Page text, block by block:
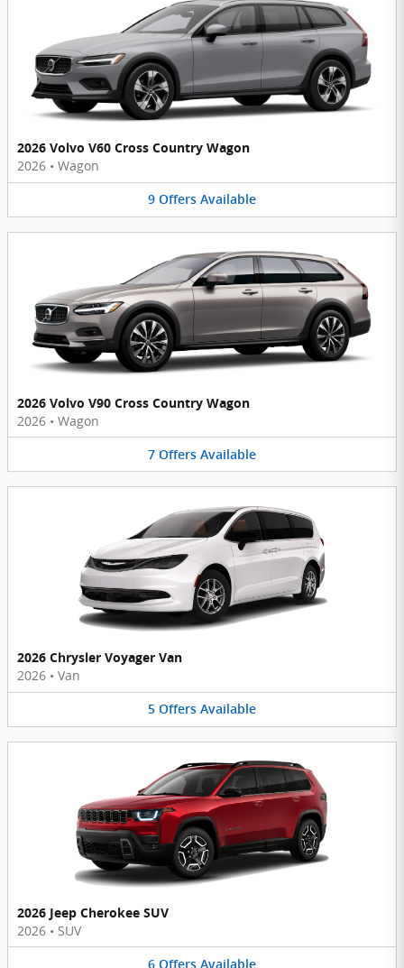
2026 Volvo V60 Cross Country Wagon
2026 • Wagon
9 Offers Available
2026 Volvo V90 Cross Country Wagon
2026 • Wagon
7 Offers Available
2026 Chrysler Voyager Van
2026 • Van
5 Offers Available
2026 Jeep Cherokee SUV
2026 • SUV
6 Offers Available